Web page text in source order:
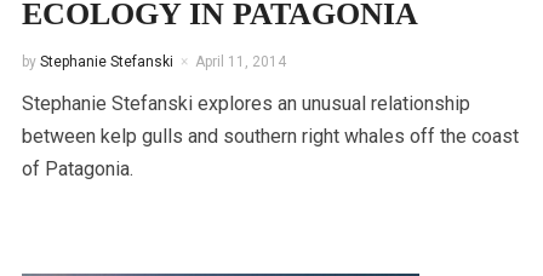
ECOLOGY IN PATAGONIA
by Stephanie Stefanski April 11, 2014
Stephanie Stefanski explores an unusual relationship
between kelp gulls and southern right whales off the coast
of Patagonia.